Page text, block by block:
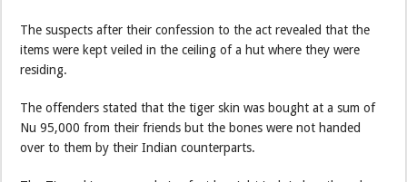
The suspects after their confession to the act revealed that the
items were kept veiled in the ceiling of a hut where they were
residing.
The offenders stated that the tiger skin was bought at a sum of
Nu 95,000 from their friends but the bones were not handed
over to them by their Indian counterparts.